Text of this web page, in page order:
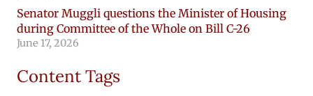
Senator Muggli questions the Minister of Housing
during Committee of the Whole on Bill C-26
June 17, 2026
Content Tags